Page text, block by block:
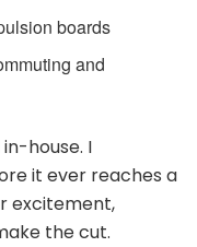
boards
and
house. I
it ever reaches a
excitement,
the cut.